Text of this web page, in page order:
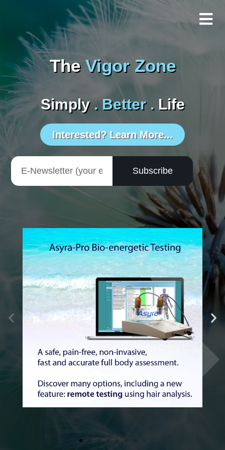
TheVigor Zone
Simply. Better . Life
Interested? Learn More...
Subscribe